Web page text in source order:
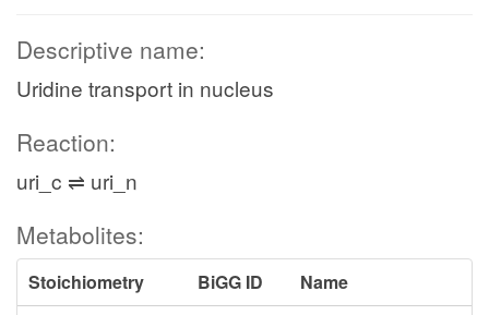
Descriptive name:
Uridine transport in nucleus
Reaction:
uri_c ⇌ uri_n
Metabolites:
Stoichiometry BiGG ID
Name